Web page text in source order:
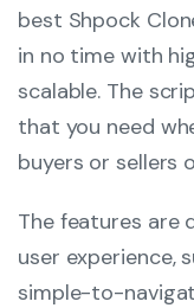
best Shpock
in no time with
scalable. The
that you need
buyers or sellers
The features are
user experience,
simple-to-